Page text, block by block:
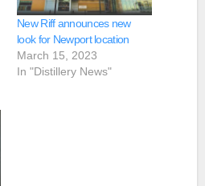
New Riff announces new
look for Newport location
March 15, 2023
In "Distillery News"